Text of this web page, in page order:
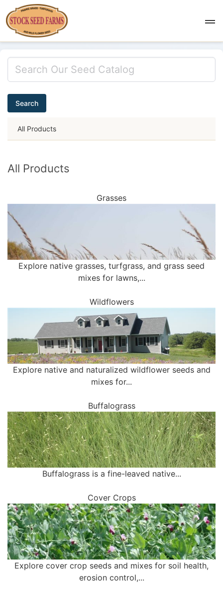
Search
All Products
All Products
Grasses
Explore native grasses, turfgrass, and grass seed
mixes for lawns,...
Wildflowers
Explore native and naturalized wildflower seeds and
mixes for...
Buffalograss
Buffalograss is a fine-leaved native...
Cover Crops
Explore cover crop seeds and mixes for soil health,
erosion control,...